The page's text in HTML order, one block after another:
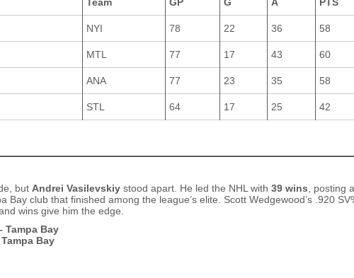
NYI 78 22 36 58
MTL 77 17 43 60
ANA 77 23 35 58
STL 64 17 25 42
but Andrei Vasilevskiy stood apart. He led the NHL with 39 wins , posting
Bay club that finished among the league’s elite. Scott Wedgewood’s .920
wins give him the edge.
Tampa Bay
Bay